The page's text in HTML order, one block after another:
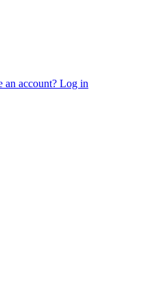
an account? Log in